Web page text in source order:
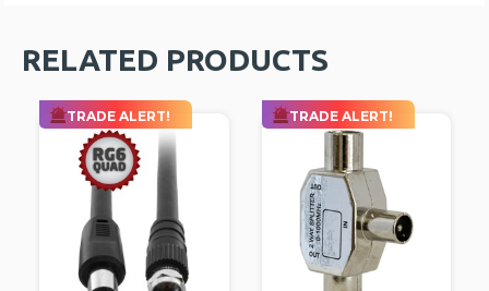
RELATED PRODUCTS
TRADE ALERT! TRADE ALERT!